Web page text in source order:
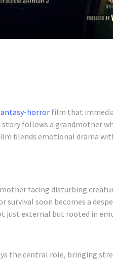
horrorfilm that
story follows a grandmother
blends emotional drama
facing disturbing
survival soon becomes a
just external but rooted in
the central role, bringing